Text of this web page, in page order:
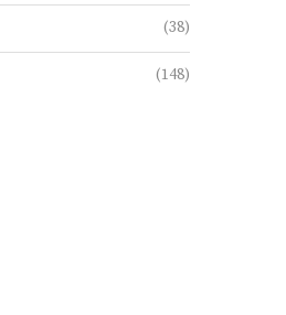
(38)
(148)